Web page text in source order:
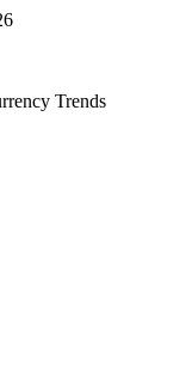
Trends